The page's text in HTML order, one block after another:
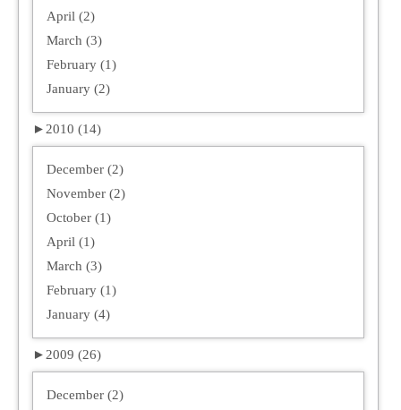
April (2)
March (3)
February (1)
January (2)
► 2010 (14)
December (2)
November (2)
October (1)
April (1)
March (3)
February (1)
January (4)
► 2009 (26)
December (2)